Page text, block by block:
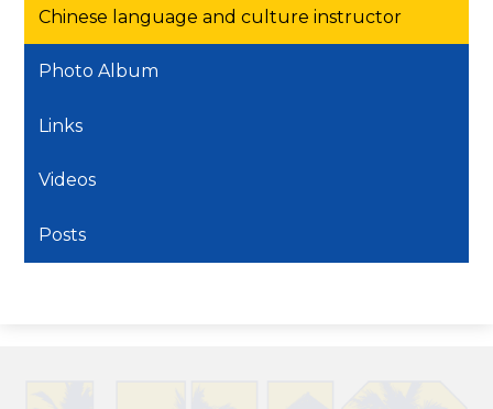
Chinese language and culture instructor
Photo Album
Links
Videos
Posts